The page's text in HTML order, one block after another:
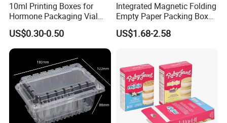
10ml Printing Boxes for
Hormone Packaging Vial
Box Peptides Vial Custom
Box
US$0.30-0.50
Integrated Magnetic Folding
Empty Paper Packing Box
Custom Flip Gift Box Small
Batch Customization
US$1.68-2.58